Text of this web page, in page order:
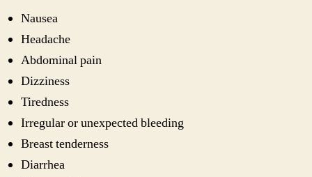
Nausea
Headache
Abdominal pain
Dizziness
Tiredness
Irregular or unexpected bleeding
Breast tenderness
Diarrhea